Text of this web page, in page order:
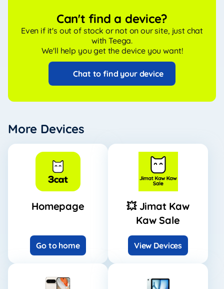
Can't find a device?
Even if it's out of stock or not on our site, just chat
with Teega.
We'll help you get the device you want!
Chat to find your device
More Devices
Homepage
Go to home
💥 Jimat Kaw
Kaw Sale
View Devices